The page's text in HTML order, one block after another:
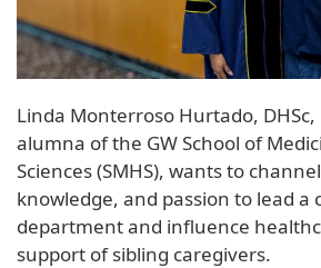
Linda Monterroso Hurtado, DHSc,
alumna of the GW School of
Sciences (SMHS), wants to
knowledge, and passion to lead a
department and influence
support of sibling caregivers.